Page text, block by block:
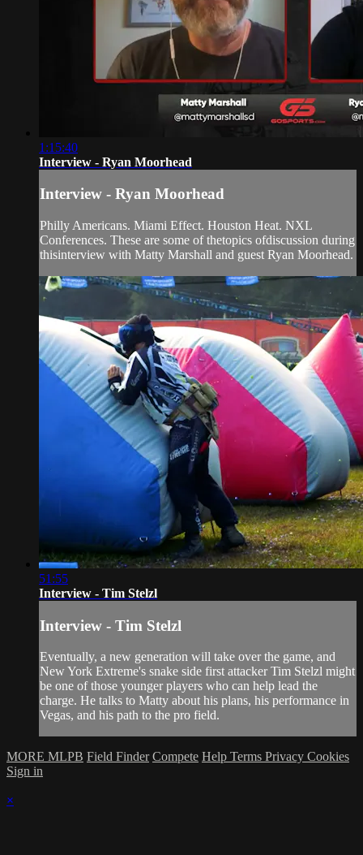
1:15:40
Interview - Ryan Moorhead
Interview - Ryan Moorhead
Philly Americans. Miami Effect. Houston Heat. NXL
Conferences. These are some of thetopics ofdiscussion during
thisinterview with Matty Marshall and guest Ryan Moorhead.
51:55
Interview - Tim Stelzl
Interview - Tim Stelzl
Eventually, a new generation will take over the game, and
New York Extreme's snake side first attacker Tim Stelzl might
be one of those younger players who can help lead the
charge. He talks to Matty about his plans, his performance in
Vegas, and his path to the pro field.
MORE MLPB Field Finder Compete Help Terms Privacy Cookies
Sign in
×